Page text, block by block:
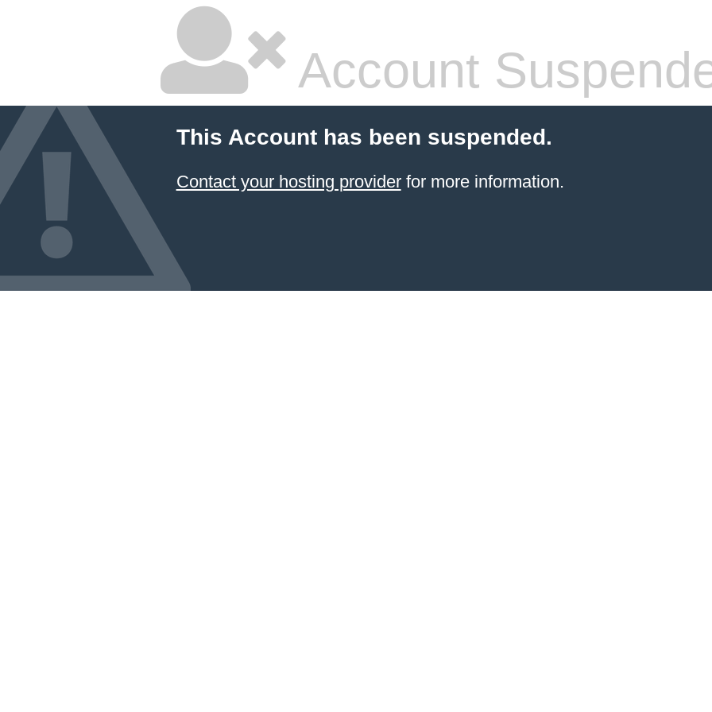
Account
This Account has been suspended.
Contact your hosting providerfor more information.